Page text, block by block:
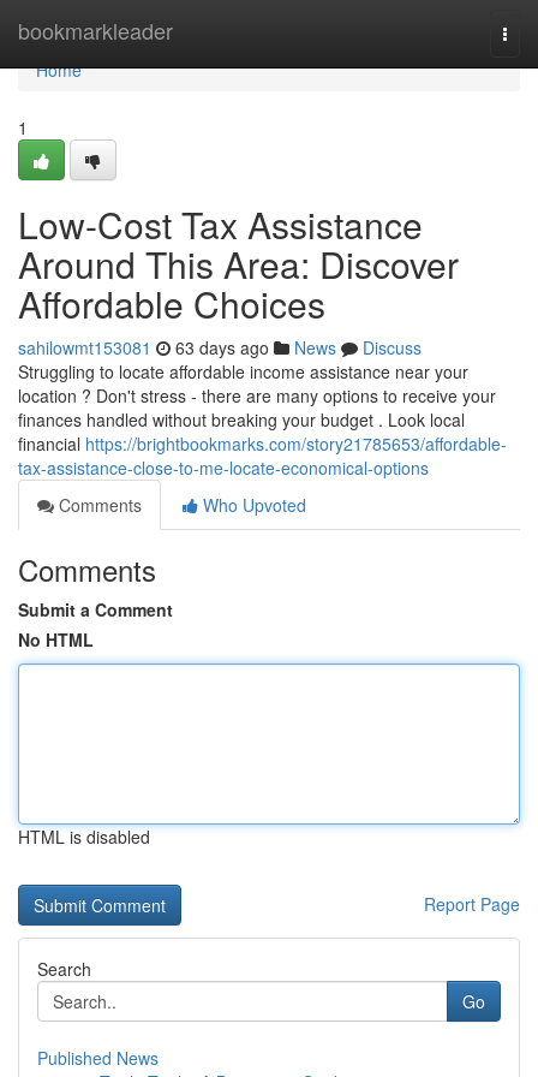
bookmarkleader
Home
Home
1
Low-Cost Tax Assistance
Around This Area: Discover
Affordable Choices
sahilowmt153081 63 days ago News
Discuss
Struggling to locate affordable income assistance near your
location ? Don't stress - there are many options to receive your
finances handled without breaking your budget . Look local
financial https://brightbookmarks.com/story21785653/affordable-
tax-assistance-close-to-me-locate-economical-options
Comments
Who Upvoted
Comments
Submit a Comment
No HTML
HTML is disabled
Report Page
Search
Go
Published News